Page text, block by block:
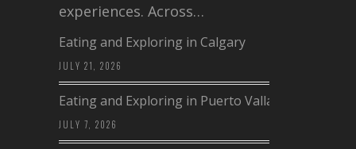
experiences. Across…
Eating and Exploring in Calgary
JULY 21, 2026
Eating and Exploring in Puerto Vallarta
JULY 7, 2026